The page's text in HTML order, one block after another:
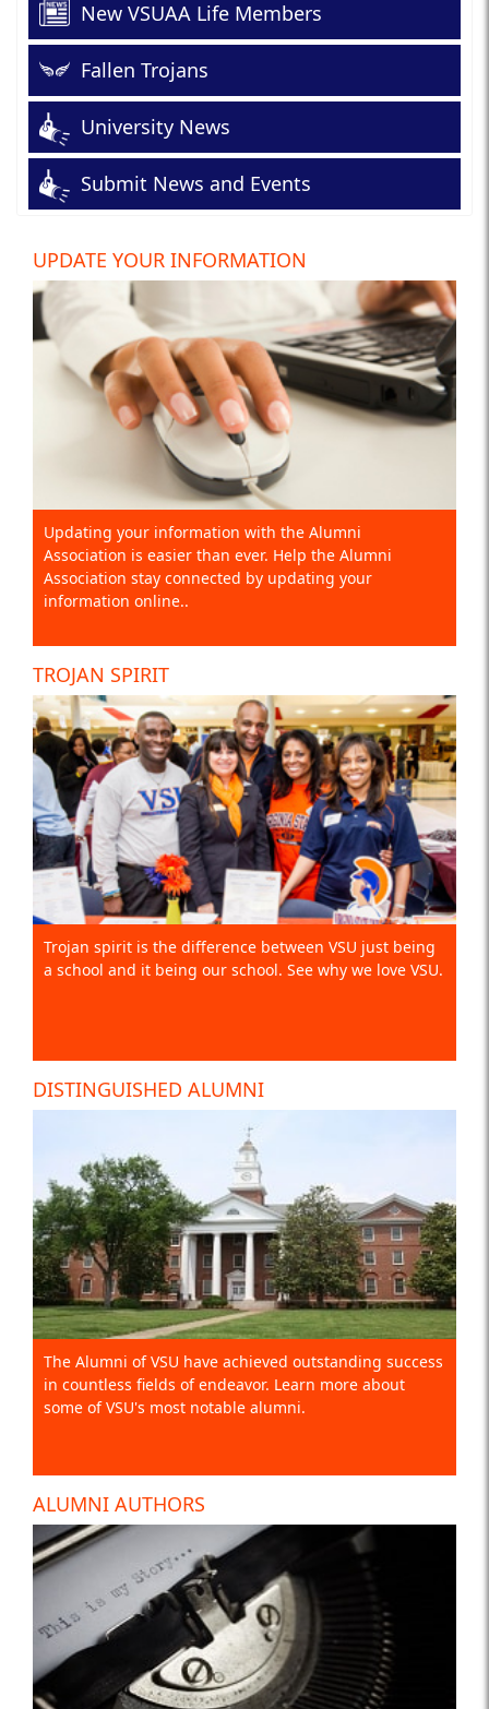
New VSUAA Life Members
Fallen Trojans
University News
Submit News and Events
UPDATE YOUR INFORMATION
Updating your information with the Alumni
Association is easier than ever. Help the Alumni
Association stay connected by updating your
information online..
TROJAN SPIRIT
Trojan spirit is the difference between VSU just being
a school and it being our school. See why we love VSU.
DISTINGUISHED ALUMNI
The Alumni of VSU have achieved outstanding success
in countless fields of endeavor. Learn more about
some of VSU's most notable alumni.
ALUMNI AUTHORS